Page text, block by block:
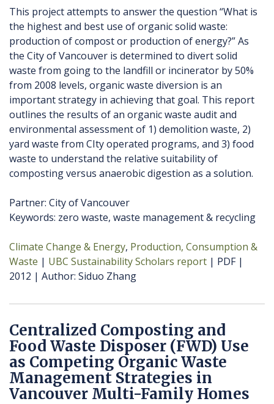
This project attempts to answer the question “What is
the highest and best use of organic solid waste:
production of compost or production of energy?” As
the City of Vancouver is determined to divert solid
waste from going to the landfill or incinerator by 50%
from 2008 levels, organic waste diversion is an
important strategy in achieving that goal. This report
outlines the results of an organic waste audit and
environmental assessment of 1) demolition waste, 2)
yard waste from CIty operated programs, and 3) food
waste to understand the relative suitability of
composting versus anaerobic digestion as a solution.
Partner: City of Vancouver
Keywords: zero waste, waste management & recycling
Climate Change & Energy Production, Consumption &
Waste
UBC Sustainability Scholars report
PDF
2012
Author Siduo Zhang
Centralized Composting and
Food Waste Disposer (FWD) Use
as Competing Organic Waste
Management Strategies in
Vancouver Multi-Family Homes